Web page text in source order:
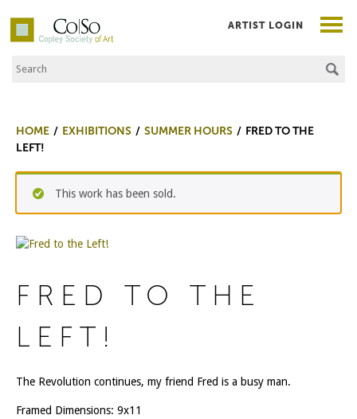
Co|So – Copley Society of Art
Search the Site
ARTIST LOGIN
HOME EXHIBITIONS SUMMER HOURS
FRED TO THE
LEFT!
This work has been sold.
FRED TO THE
LEFT!
The Revolution continues, my friend Fred is a busy man.
Framed Dimensions: 9x11